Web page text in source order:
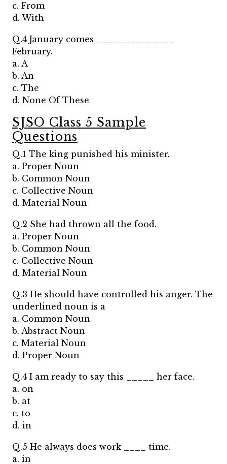
c. From
d. With
Q.4 January comes ______________
February.
a. A
b. An
c. The
d. None Of These
SJSO Class 5 Sample
Questions
Q.1 The king punished his minister.
a. Proper Noun
b. Common Noun
c. Collective Noun
d. Material Noun
Q.2 She had thrown all the food.
a. Proper Noun
b. Common Noun
c. Collective Noun
d. Material Noun
Q.3 He should have controlled his anger. The
underlined noun is a
a. Common Noun
b. Abstract Noun
c. Material Noun
d. Proper Noun
Q.4 I am ready to say this _____ her face.
a. on
b. at
c. to
d. in
Q.5 He always does work ____ time.
a. in